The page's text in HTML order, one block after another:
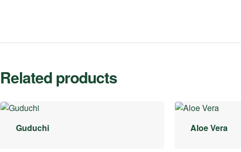
Related products
Guduchi Aloe Vera